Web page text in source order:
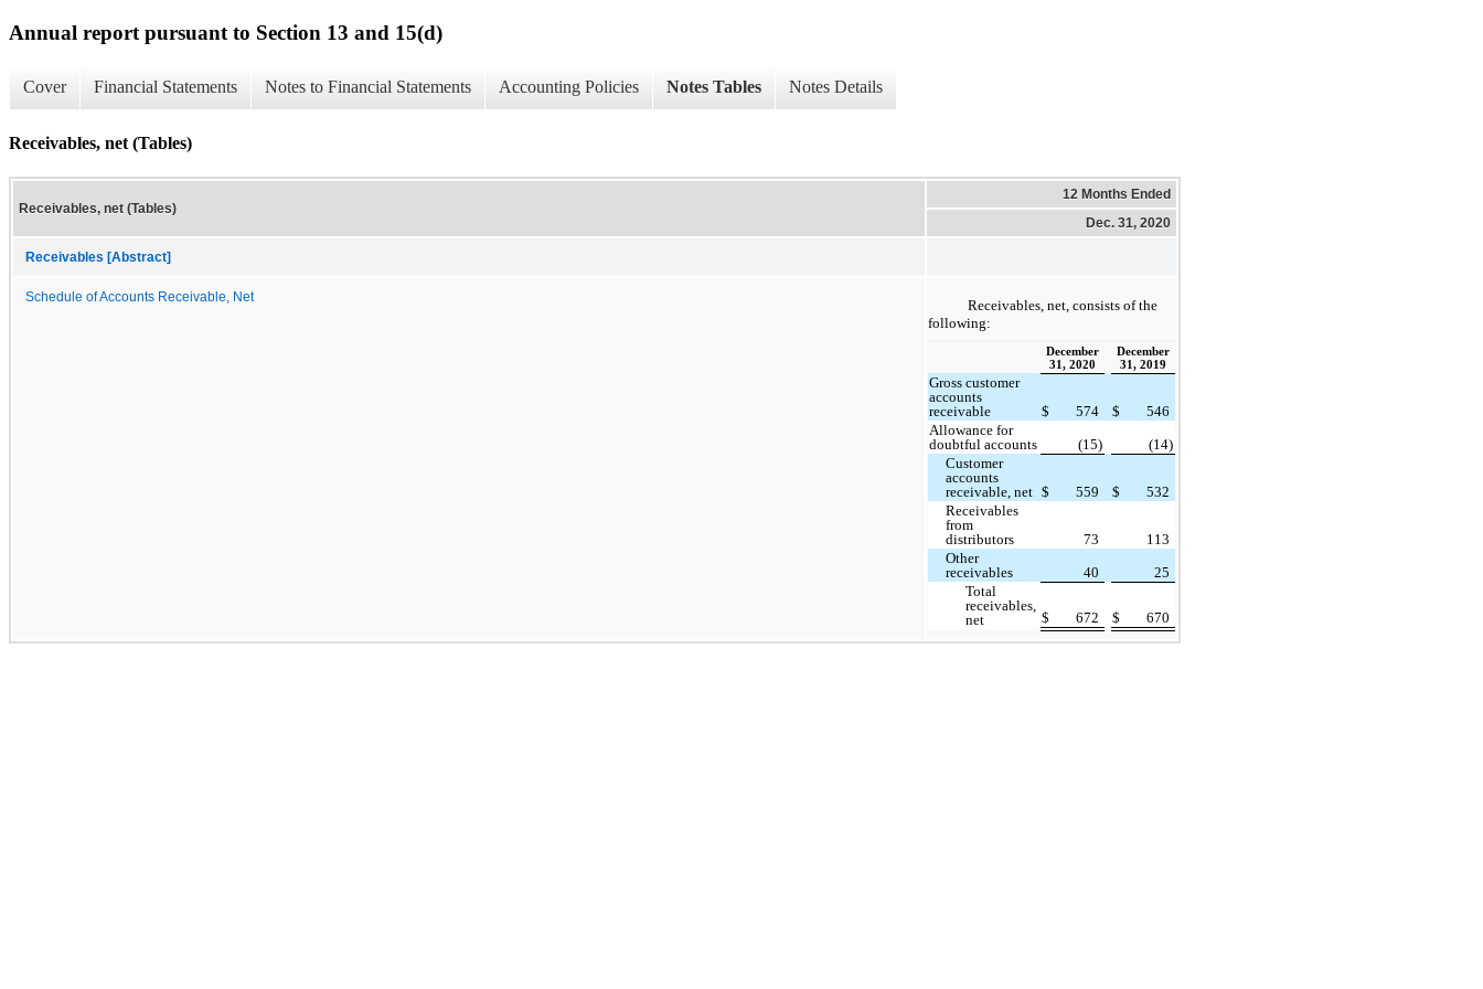
Annual report pursuant to Section 13 and 15(d)
Cover Financial Statements Notes to Financial Statements Accounting Policies Notes Tables Notes Details
Receivables, net (Tables)
Receivables, net (Tables)
12 Months Ended
Dec. 31, 2020
Receivables [Abstract]
Schedule of Accounts Receivable, Net
Receivables, net, consists of the
following:
December
31, 2020
December
31, 2019
Gross customer
accounts
receivable
$ 574 $
546
Allowance for
doubtful accounts
(15)
(14)
Customer
accounts
receivable, net $ 559 $
532
Receivables
from
distributors
73
113
Other
receivables
40
25
Total
receivables,
net
$ 672 $ 670